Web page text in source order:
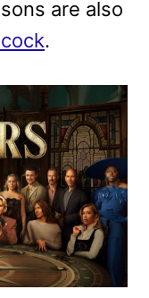
are also
.